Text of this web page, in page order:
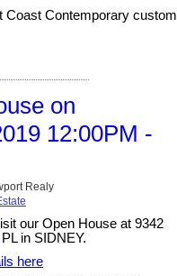
Coast Contemporary custom
on
12:00PM -
Realy
our Open House at 9342
in SIDNEY.
here